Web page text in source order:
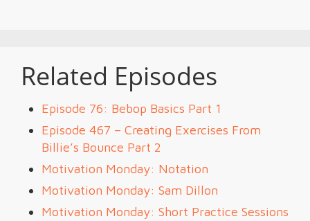
Related Episodes
Episode 76: Bebop Basics Part 1
Episode 467 – Creating Exercises From
Billie’s Bounce Part 2
Motivation Monday: Notation
Motivation Monday: Sam Dillon
Motivation Monday: Short Practice Sessions